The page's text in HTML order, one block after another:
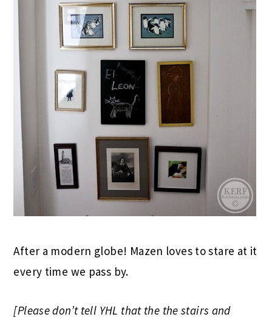
After a modern globe! Mazen loves to stare at it
every time we pass by.
[Please don’t tell YHL that the the stairs and